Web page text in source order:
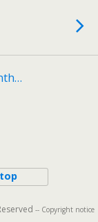
-- Copyright notice